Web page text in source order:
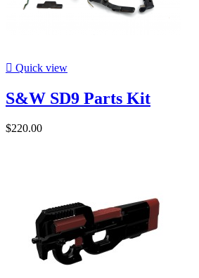
 Quick view
S&W SD9 Parts Kit
$220.00